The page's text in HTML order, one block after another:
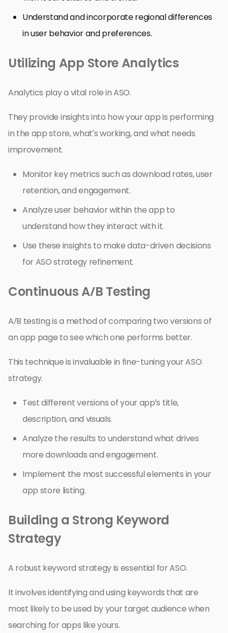
Understand and incorporate regional differences
in user behavior and preferences.
Utilizing App Store Analytics
Analytics play a vital role in ASO.
They provide insights into how your app is performing
in the app store, what’s working, and what needs
improvement.
Monitor key metrics such as download rates, user
retention, and engagement.
Analyze user behavior within the app to
understand how they interact with it.
Use these insights to make data-driven decisions
for ASO strategy refinement.
Continuous A/B Testing
A/B testing is a method of comparing two versions of
an app page to see which one performs better.
This technique is invaluable in fine-tuning your ASO
strategy.
Test different versions of your app’s title,
description, and visuals.
Analyze the results to understand what drives
more downloads and engagement.
Implement the most successful elements in your
app store listing.
Building a Strong Keyword
Strategy
A robust keyword strategy is essential for ASO.
It involves identifying and using keywords that are
most likely to be used by your target audience when
searching for apps like yours.